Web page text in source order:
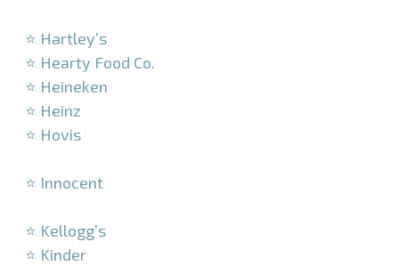
⭐ Hartley’s
⭐ Hearty Food Co.
⭐ Heineken
⭐ Heinz
⭐ Hovis
⭐ Innocent
⭐ Kellogg’s
⭐ Kinder